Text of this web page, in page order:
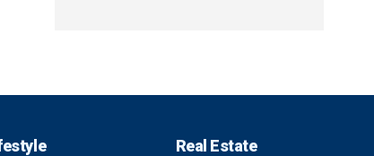
Real Estate